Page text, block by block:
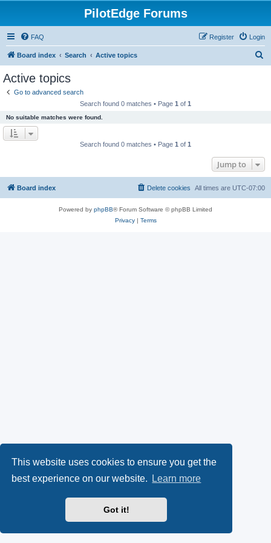
This website uses cookies to ensure you get the
best experience on our website.
Learn more
Got it!
PilotEdge Forums
FAQ Login
Register
Board index Search Active topics
Active topics
Go to advanced search
Search found 0 matches • Page 1 of 1
No suitable matches were found.
Search found 0 matches • Page 1 of 1
Jump to
Board index All times are UTC-07:00
Delete cookies
Powered by phpBB® Forum Software © phpBB Limited
Privacy| Terms